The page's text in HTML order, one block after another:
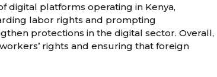
digital platforms operating in Kenya,
labor rights and prompting
protections in the digital sector. Overall,
rights and ensuring that foreign